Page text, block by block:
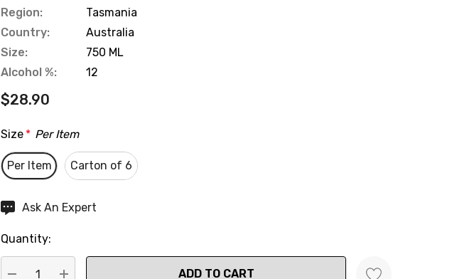
Region:
Tasmania
Country:
Australia
Size:
750 ML
Alcohol %:
12
$28.90
Size * Per Item
Per Item Carton of 6
Hurry
Current
stock:
Ask An Expert
Quantity: